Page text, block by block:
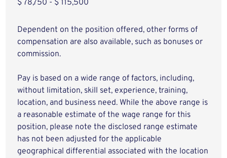
$ 78,750 - $ 115,500
Dependent on the position offered, other forms of
compensation are also available, such as bonuses or
commission.
Pay is based on a wide range of factors, including,
without limitation, skill set, experience, training,
location, and business need. While the above range is
a reasonable estimate of the wage range for this
position, please note the disclosed range estimate
has not been adjusted for the applicable
geographical differential associated with the location